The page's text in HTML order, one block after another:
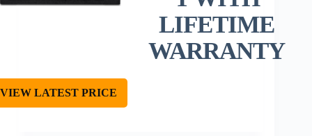
LIFETIME
WARRANTY
VIEW LATEST PRICE